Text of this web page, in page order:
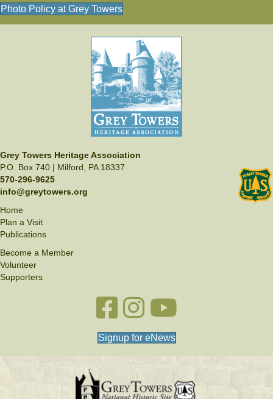
Photo Policy at Grey Towers
Grey Towers Heritage Association
P.O. Box 740 | Milford, PA 18337
570-296-9625
info@greytowers.org
Home
Plan a Visit
Publications
Become a Member
Volunteer
Supporters
Facebook linkInstagram link
YouTube
Signup for eNews